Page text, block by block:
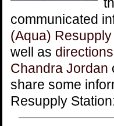
communicated
(Aqua)
well as
Chandra Jordan
share some
Resupply